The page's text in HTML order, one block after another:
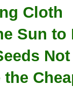
Cloth
Sun to
the